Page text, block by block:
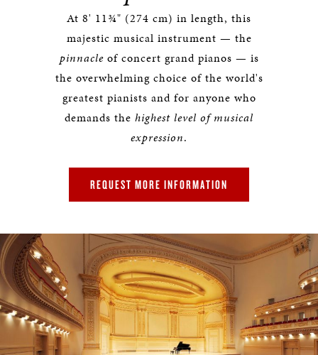
At 8' 11¾" (274 cm) in length, this
majestic musical instrument — the
pinnacleof concert grand pianos — is
the overwhelming choice of the world's
greatest pianists and for anyone who
demands the highest level of musical
expression.
REQUEST MORE INFORMATION